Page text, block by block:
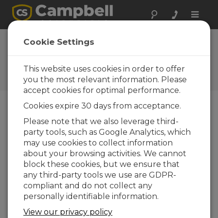
Toggle
Campbell Scientific
Gets a New Look
Campbell Update 1st Quarter
2012
Campbell Update 1st Quarter 2012
Cookie Settings
This website uses cookies in order to offer
you the most relevant information. Please
accept cookies for optimal performance.
Cookies expire 30 days from acceptance.
Please note that we also leverage third-
party tools, such as Google Analytics, which
may use cookies to collect information
about your browsing activities. We cannot
block these cookies, but we ensure that
any third-party tools we use are GDPR-
compliant and do not collect any
personally identifiable information.
View our privacy policy